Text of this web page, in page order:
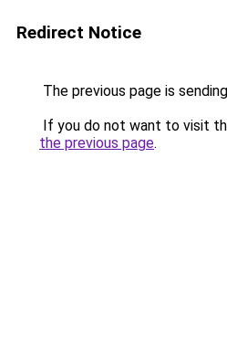
Redirect Notice
The previous page is
If you do not want to visit
the previous page.